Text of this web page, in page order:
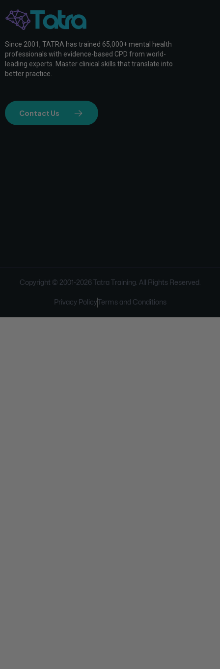
Since 2001, TATRA has trained 65,000+ mental health
professionals with evidence-based CPD from world-
leading experts. Master clinical skills that translate into
better practice.
Contact Us
Copyright © 2001-2026Tatra Training. All Rights Reserved.
Privacy Policy Terms and Conditions